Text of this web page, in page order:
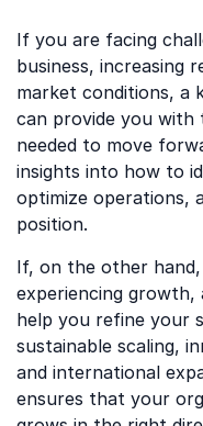
If you are facing
business, increasing
market conditions, a
can provide you with
needed to move
insights into how to
optimize operations,
position.
If, on the other
experiencing growth,
help you refine your
sustainable scaling,
and international
ensures that your